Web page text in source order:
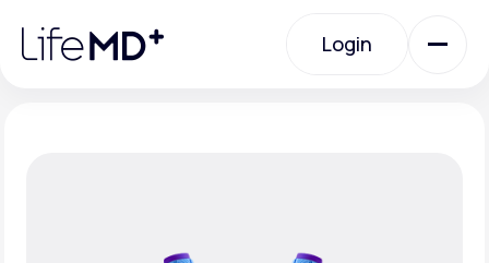
note:
website
Login